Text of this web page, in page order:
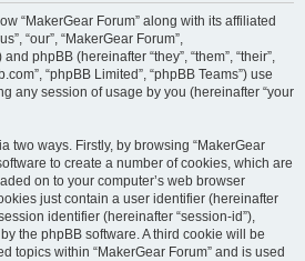
“MakerGear Forum” along with its affiliated
“our”, “MakerGear Forum”,
phpBB (hereinafter “they”, “them”, “their”,
“phpBB Limited”, “phpBB Teams”) use
any session of usage by you (hereinafter “your
two ways. Firstly, by browsing “MakerGear
to create a number of cookies, which are
on to your computer’s web browser
just contain a user identifier (hereinafter
identifier (hereinafter “session-id”),
the phpBB software. A third cookie will be
topics within “MakerGear Forum” and is used